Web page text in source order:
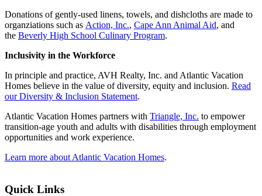
Donations of gently-used linens, towels, and dishcloths are made to
organziations such as Action, Inc., Cape Ann Animal Aid, and
the Beverly High School Culinary Program.
Inclusivity in the Workforce
In principle and practice, AVH Realty, Inc. and Atlantic Vacation
Homes believe in the value of diversity, equity and inclusion. Read
our Diversity & Inclusion Statement.
Atlantic Vacation Homes partners with Triangle, Inc. to empower
transition-age youth and adults with disabilities through employment
opportunities and work experience.
Learn more about Atlantic Vacation Homes.
Quick Links